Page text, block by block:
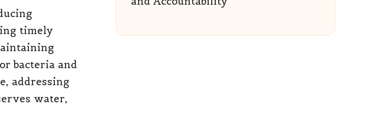
timely
bacteria and
addressing
water,